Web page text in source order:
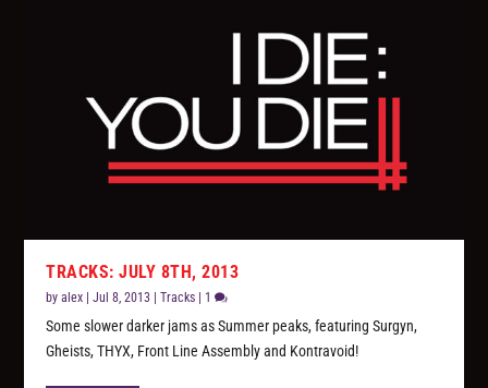
TRACKS: JULY 8TH, 2013
byalex |Jul 8, 2013 |Tracks | 1
Some slower darker jams as Summer peaks, featuring Surgyn,
Gheists, THYX, Front Line Assembly and Kontravoid!